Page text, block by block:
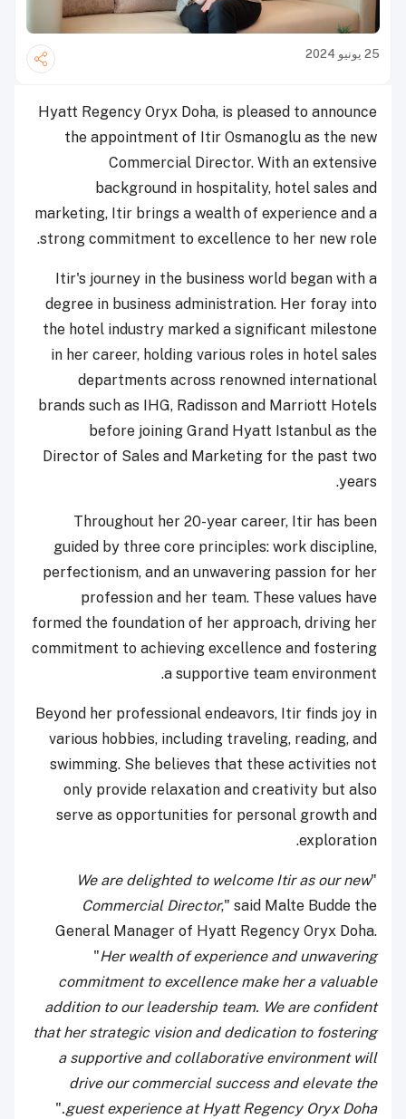
25 يونيو 2024
Hyatt Regency Oryx Doha, is pleased to announce
the appointment of Itir Osmanoglu as the new
Commercial Director. With an extensive
background in hospitality, hotel sales and
marketing, Itir brings a wealth of experience and a
strong commitment to excellence to her new role.
Itir's journey in the business world began with a
degree in business administration. Her foray into
the hotel industry marked a significant milestone
in her career, holding various roles in hotel sales
departments across renowned international
brands such as IHG, Radisson and Marriott Hotels
before joining Grand Hyatt Istanbul as the
Director of Sales and Marketing for the past two
years.
Throughout her 20-year career, Itir has been
guided by three core principles: work discipline,
perfectionism, and an unwavering passion for her
profession and her team. These values have
formed the foundation of her approach, driving her
commitment to achieving excellence and fostering
a supportive team environment.
Beyond her professional endeavors, Itir finds joy in
various hobbies, including traveling, reading, and
swimming. She believes that these activities not
only provide relaxation and creativity but also
serve as opportunities for personal growth and
exploration.
"
We are delighted to welcome Itir as our new
Commercial Director," said Malte Budde the
General Manager of Hyatt Regency Oryx Doha.
"Her wealth of experience and unwavering
commitment to excellence make her a valuable
addition to our leadership team. We are confident
that her strategic vision and dedication to fostering
a supportive and collaborative environment will
drive our commercial success and elevate the
guest experience at Hyatt Regency Oryx Doha.
"